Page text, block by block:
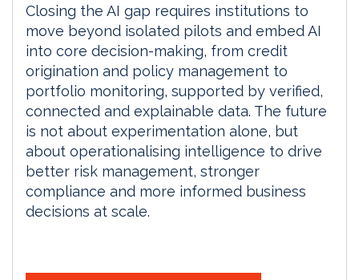
Closing the AI gap requires institutions to
move beyond isolated pilots and embed AI
into core decision-making, from credit
origination and policy management to
portfolio monitoring, supported by verified,
connected and explainable data. The future
is not about experimentation alone, but
about operationalising intelligence to drive
better risk management, stronger
compliance and more informed business
decisions at scale.